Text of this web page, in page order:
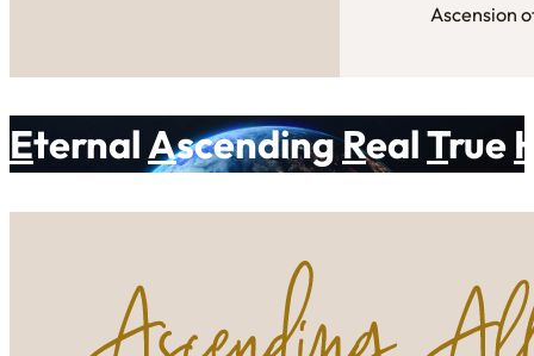
Ascension
EternalAscendingRealTrue